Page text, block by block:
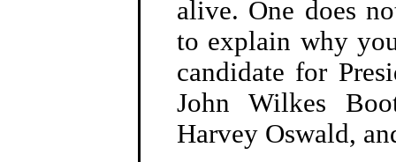
alive. One does
to explain why
candidate for
John Wilkes
Harvey Oswald,